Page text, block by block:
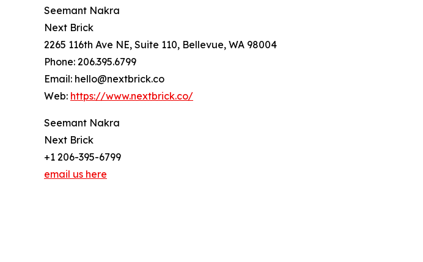
Seemant Nakra
Next Brick
2265 116th Ave NE, Suite 110, Bellevue, WA 98004
Phone: 206.395.6799
Email: hello@nextbrick.co
Web: https://www.nextbrick.co/
Seemant Nakra
Next Brick
+1 206-395-6799
email us here